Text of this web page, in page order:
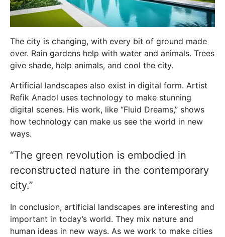
The city is changing, with every bit of ground made
over. Rain gardens help with water and animals. Trees
give shade, help animals, and cool the city.
Artificial landscapes also exist in digital form. Artist
Refik Anadol uses technology to make stunning
digital scenes. His work, like “Fluid Dreams,” shows
how technology can make us see the world in new
ways.
“The green revolution is embodied in
reconstructed nature in the contemporary
city.”
In conclusion, artificial landscapes are interesting and
important in today’s world. They mix nature and
human ideas in new ways. As we work to make cities